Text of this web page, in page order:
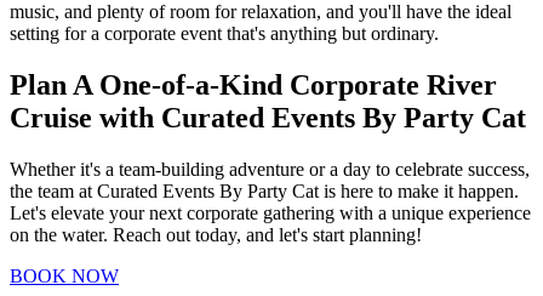
music, and plenty of room for relaxation, and you'll have the ideal
setting for a corporate event that's anything but ordinary.
Plan A One-of-a-Kind Corporate River
Cruise with Curated Events By Party Cat
Whether it's a team-building adventure or a day to celebrate success,
the team at Curated Events By Party Cat is here to make it happen.
Let's elevate your next corporate gathering with a unique experience
on the water. Reach out today, and let's start planning!
BOOK NOW